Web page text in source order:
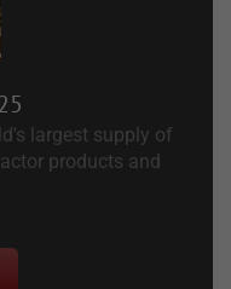
largest supply of
products and